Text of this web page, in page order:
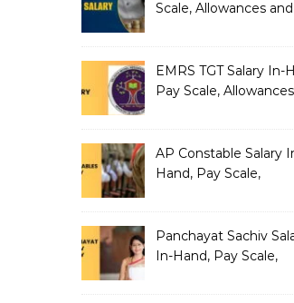
Scale, Allowances and
EMRS TGT Salary In-
Pay Scale,
AP Constable Salary
Hand, Pay Scale,
Panchayat Sachiv
In-Hand, Pay Scale,